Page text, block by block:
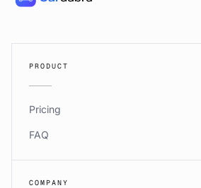
PRODUCT
Pricing
FAQ
COMPANY